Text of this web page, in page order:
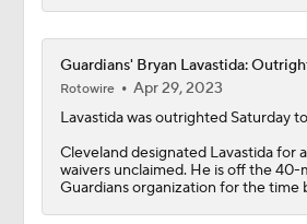
Guardians' Bryan Lavastida:
Rotowire
Apr 29, 2023
Lavastidawas outrighted Saturday
Cleveland designated Lavastida for
waivers unclaimed. He is off the
Guardiansorganization for the time